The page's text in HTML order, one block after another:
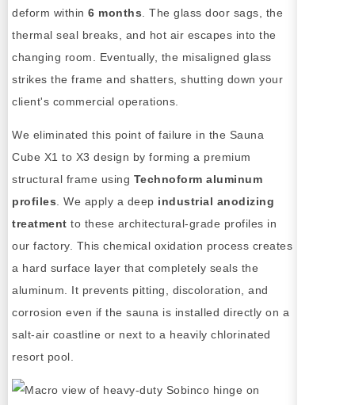
deform within 6 months . The glass door sags, the
thermal seal breaks, and hot air escapes into the
changing room. Eventually, the misaligned glass
strikes the frame and shatters, shutting down your
client's commercial operations.
We eliminated this point of failure in the Sauna
Cube X1 to X3 design by forming a premium
structural frame using Technoform aluminum
profiles . We apply a deep industrial anodizing
treatment to these architectural-grade profiles in
our factory. This chemical oxidation process creates
a hard surface layer that completely seals the
aluminum. It prevents pitting, discoloration, and
corrosion even if the sauna is installed directly on a
salt-air coastline or next to a heavily chlorinated
resort pool.